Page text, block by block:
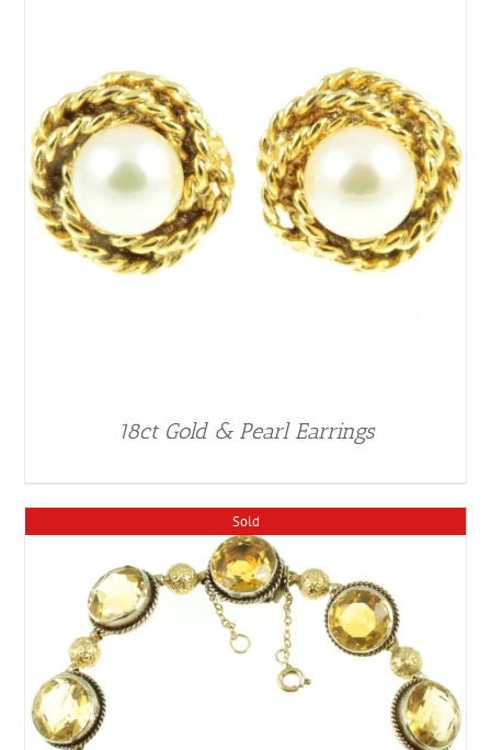
18ct Gold & Pearl Earrings
Sold